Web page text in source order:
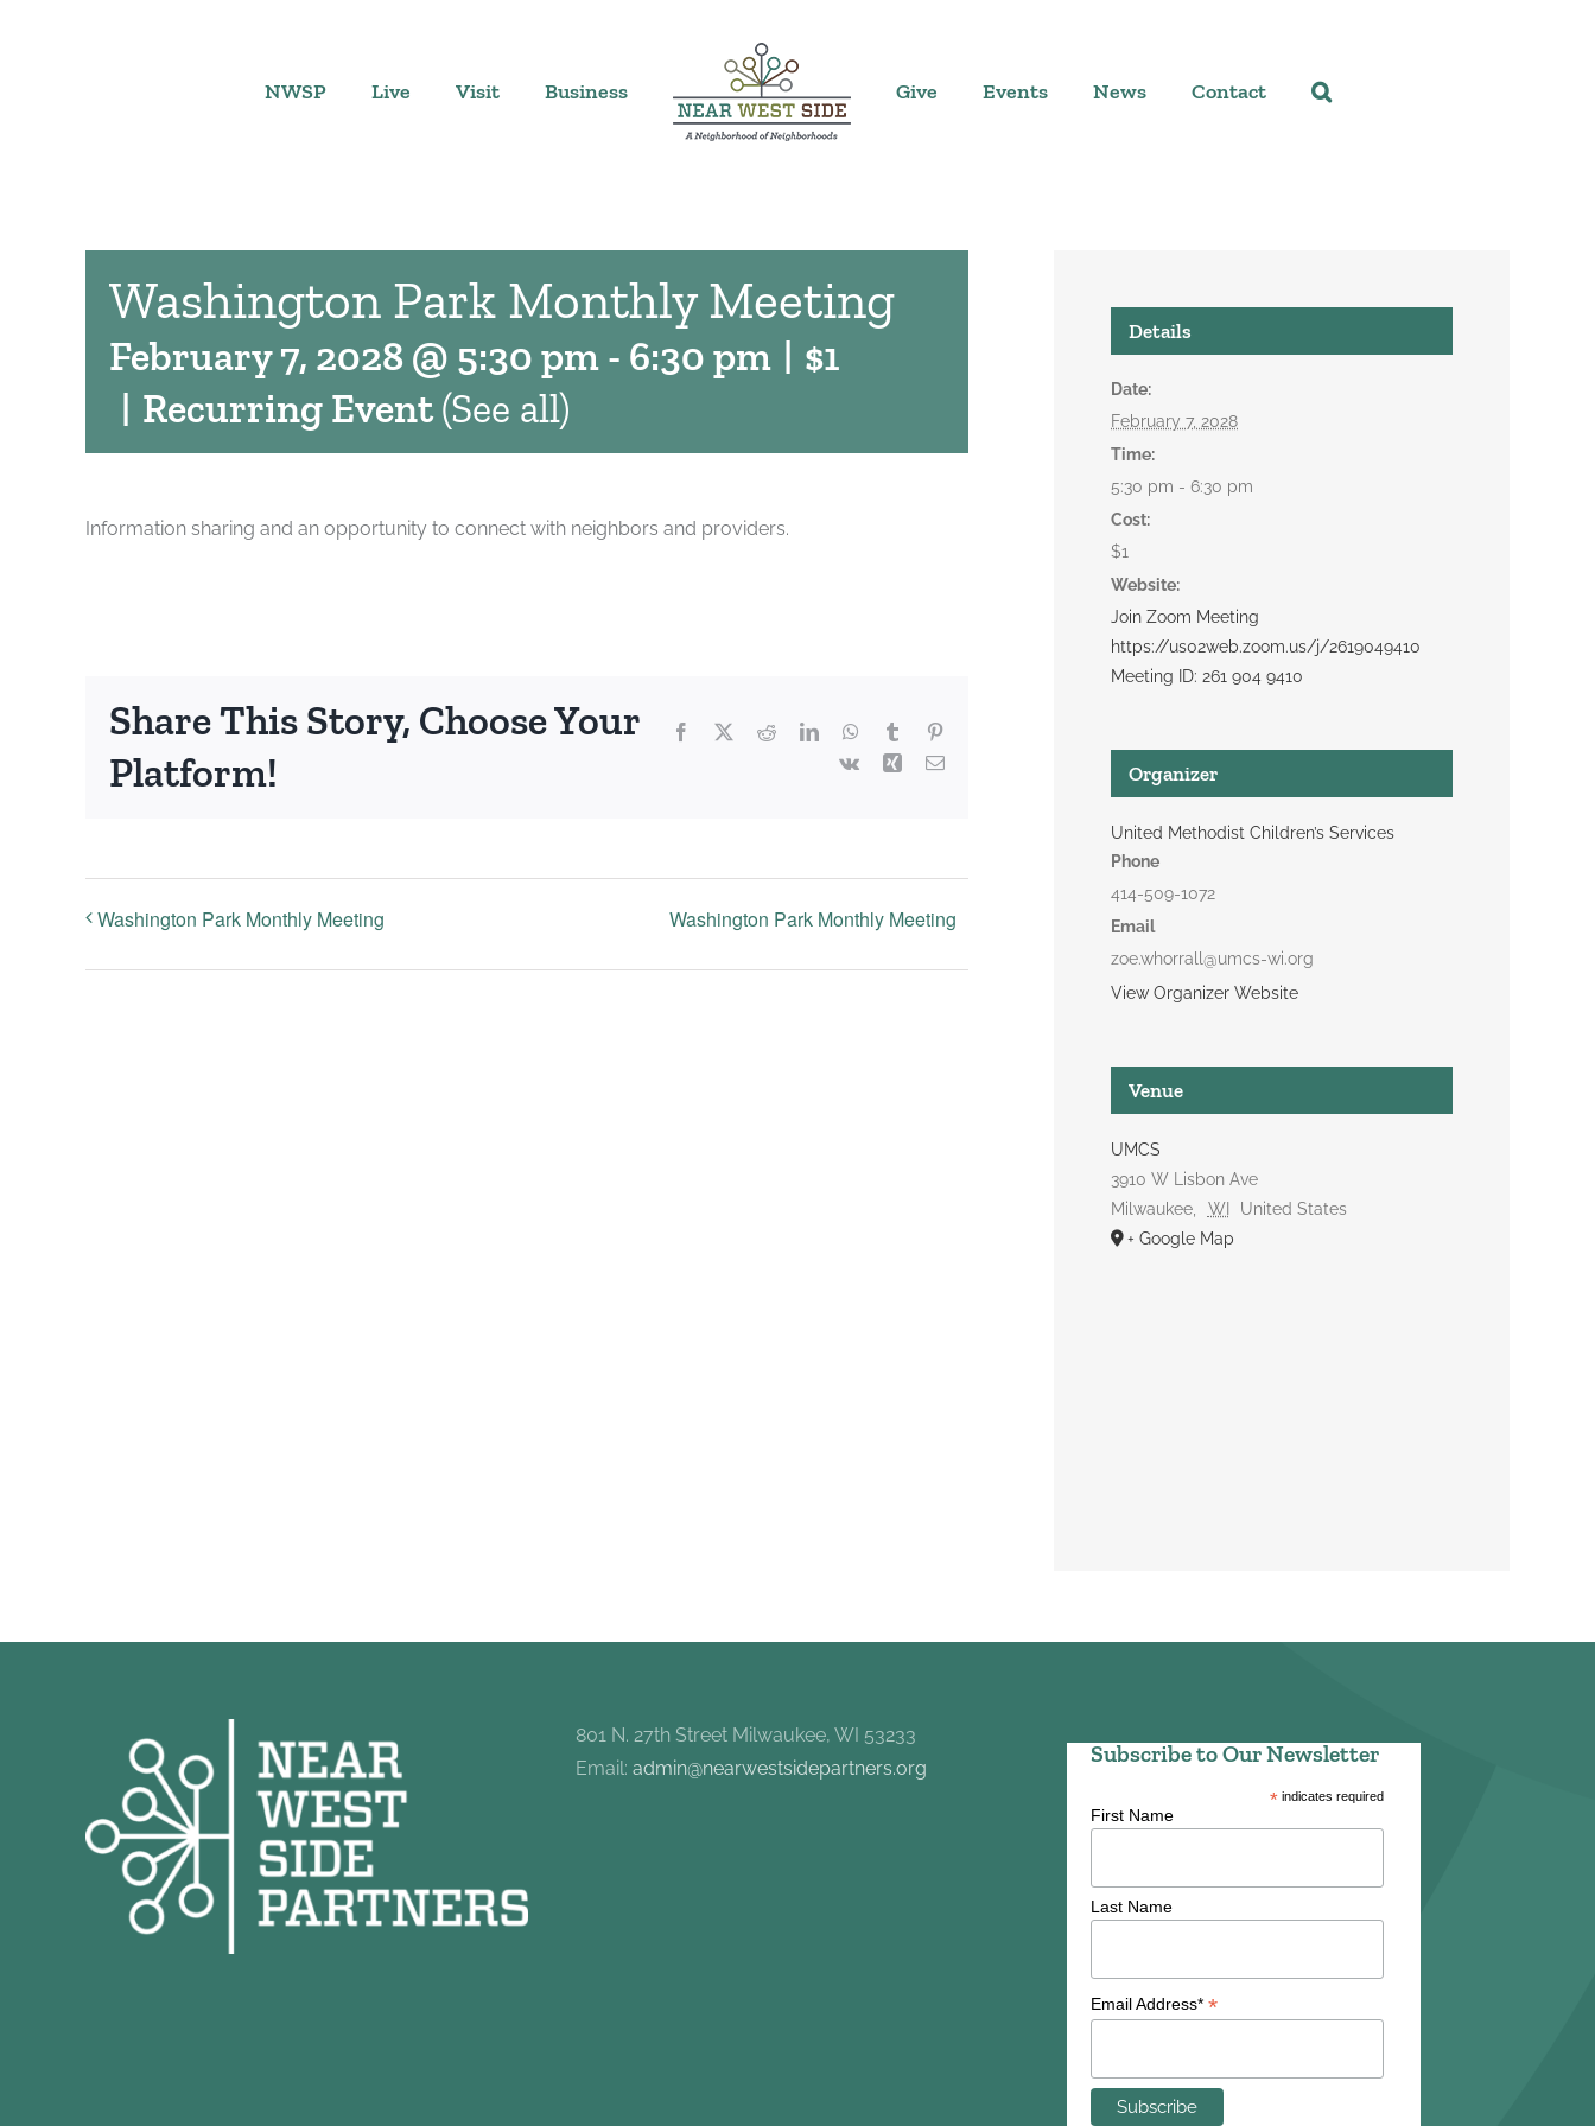
NWSP Live Visit Business Give Events News Contact
Washington Park Monthly Meeting
February 7, 2028 @ 5:30 pm- 6:30 pm
| Recurring Event(See all)
| $1
Information sharing and an opportunity to connect with neighbors and providers.
Share This Story, Choose Your
Platform!
Facebook RedditLinkedInWhatsApp
Tumblr
Vk
Xing Email
Washington Park Monthly Meeting Washington Park Monthly Meeting
Details
Date:
February 7, 2028
Time:
5:30 pm - 6:30 pm
Cost:
$1
Website:
Join Zoom Meeting
https://us02web.zoom.us/j/2619049410
Meeting ID: 261 904 9410
Organizer
United Methodist Children’s Services
Phone
414-509-1072
Email
zoe.whorrall@umcs-wi.org
View Organizer Website
Venue
UMCS
3910 W Lisbon Ave
Milwaukee
WI
United States
+ Google Map
801 N. 27th Street Milwaukee, WI 53233
Email:admin@nearwestsidepartners.org
Subscribe to Our Newsletter
* indicates required
First Name
Last Name
Email Address* *